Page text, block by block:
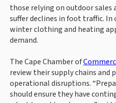
those relying on outdoor sales
suffer declines in foot traffic.
winter clothing and heating
demand.
The Cape Chamber of
review their supply chains and
operational disruptions.
should ensure they have